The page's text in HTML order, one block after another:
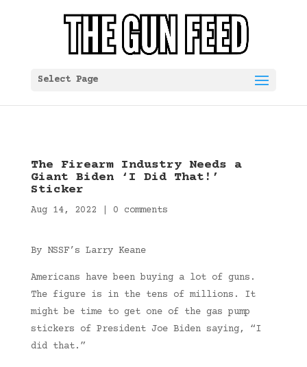
Select Page
The Firearm Industry Needs a
Giant Biden ‘I Did That!’
Sticker
Aug 14, 2022 0 comments
By NSSF’s Larry Keane
Americans have been buying a lot of guns.
The figure is in the tens of millions. It
might be time to get one of the gas pump
stickers of President Joe Biden saying, “I
did that.”